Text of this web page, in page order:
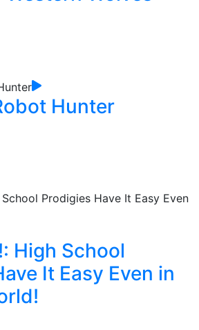
Hunter
High School
It Easy Even in